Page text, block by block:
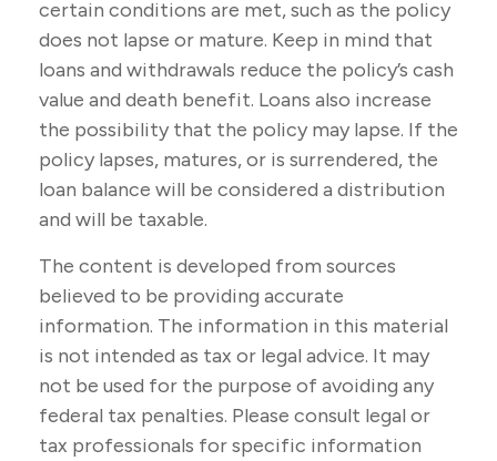
certain conditions are met, such as the policy
does not lapse or mature. Keep in mind that
loans and withdrawals reduce the policy’s cash
value and death benefit. Loans also increase
the possibility that the policy may lapse. If the
policy lapses, matures, or is surrendered, the
loan balance will be considered a distribution
and will be taxable.
The content is developed from sources
believed to be providing accurate
information. The information in this material
is not intended as tax or legal advice. It may
not be used for the purpose of avoiding any
federal tax penalties. Please consult legal or
tax professionals for specific information